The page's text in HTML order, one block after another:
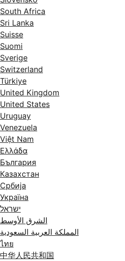
South Africa
Sri Lanka
Suisse
Suomi
Sverige
Switzerland
Türkiye
United Kingdom
United States
Uruguay
Venezuela
Việt Nam
Ελλάδα
България
Казахстан
Србија
Україна
ישראל
الشرق الأوسط
المملكة العربية السعودية
ไทย
中华人民共和国